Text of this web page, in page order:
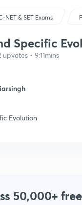
NET & SET Exams
Specific
• 9:11mins
Evolution
50,000+